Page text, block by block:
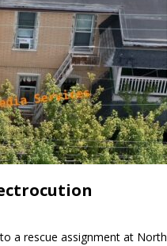
a rescue assignment at North